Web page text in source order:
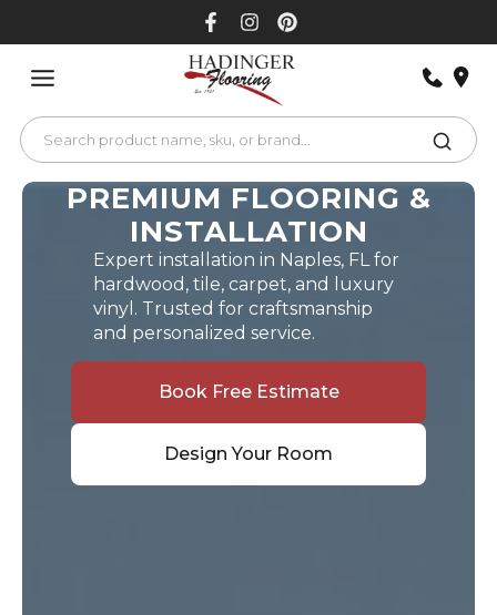
PREMIUM FLOORING &
INSTALLATION
Expert installation in Naples, FL for
hardwood, tile, carpet, and luxury
vinyl. Trusted for craftsmanship
and personalized service.
Book Free Estimate
Design Your Room